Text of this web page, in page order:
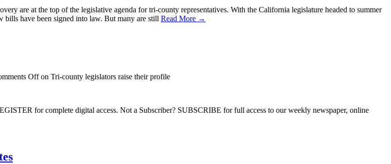
are at the top of the legislative agenda for tri-county representatives. With the California legislature headed to summer
bills have been signed into law. But many are still Read More →
Offon Tri-county legislators raise their profile
for complete digital access. Not a Subscriber? SUBSCRIBE for full access to our weekly newspaper, online